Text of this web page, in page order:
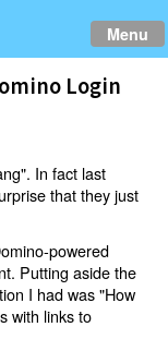
Menu
Login
In fact last
that they just
powered
Putting aside the
I had was "How
with links to